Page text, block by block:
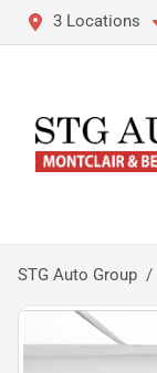
3 Locations
STG Auto Group